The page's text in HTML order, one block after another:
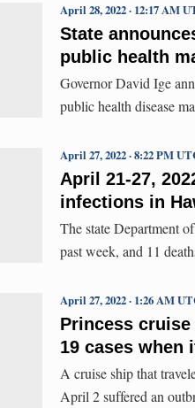
State
public health
April 28, 2022 · 12:17 AM
Governor David Ige
public health disease
April 21-27,
infections in
April 27, 2022 · 8:22 PM
The state Department
past week, and 11
Princess cruise
19 cases when
April 27, 2022 · 1:26 AM
A cruise ship that
April 2 suffered an